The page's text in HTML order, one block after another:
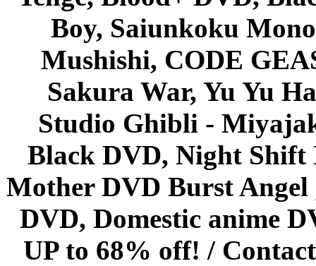
Boy, Saiunkoku
Mushishi, CODE
Sakura War, Yu Yu
Studio Ghibli -
Black DVD, Night Shift
Mother DVD Burst
DVD, Domestic anime
UP to 68% off! /